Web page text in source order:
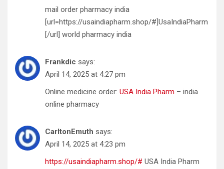
mail order pharmacy india
[url=https://usaindiapharm.shop/#]UsaIndiaPharm
[/url] world pharmacy india
Frankdic says:
April 14, 2025 at 4:27 pm
Online medicine order: USA India Pharm – india
online pharmacy
CarltonEmuth says:
April 14, 2025 at 4:23 pm
https://usaindiapharm.shop/# USA India Pharm